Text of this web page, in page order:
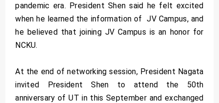
pandemic era. President Shen said he felt excited
when he learned the information of JV Campus, and
he believed that joining JV Campus is an honor for
NCKU.
At the end of networking session, President Nagata
invited President Shen to attend the 50th
anniversary of UT in this September and exchanged